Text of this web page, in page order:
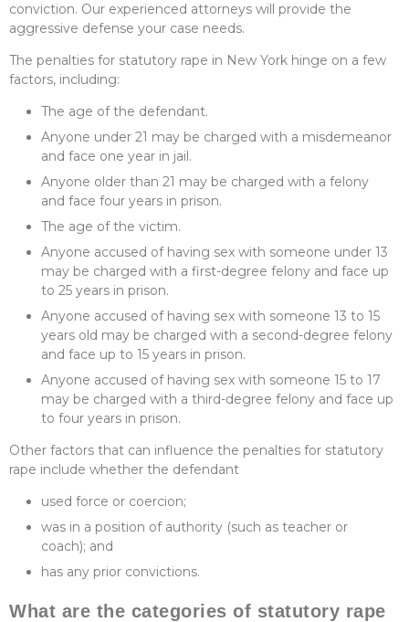
conviction. Our experienced attorneys will provide the
aggressive defense your case needs.
The penalties for statutory rape in New York hinge on a few
factors, including:
The age of the defendant.
Anyone under 21 may be charged with a misdemeanor
and face one year in jail.
Anyone older than 21 may be charged with a felony
and face four years in prison.
The age of the victim.
Anyone accused of having sex with someone under 13
may be charged with a first-degree felony and face up
to 25 years in prison.
Anyone accused of having sex with someone 13 to 15
years old may be charged with a second-degree felony
and face up to 15 years in prison.
Anyone accused of having sex with someone 15 to 17
may be charged with a third-degree felony and face up
to four years in prison.
Other factors that can influence the penalties for statutory
rape include whether the defendant
used force or coercion;
was in a position of authority (such as teacher or
coach); and
has any prior convictions.
What are the categories of statutory rape